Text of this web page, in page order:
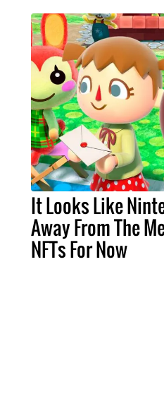
It Looks Like
Away From The
NFTs For Now